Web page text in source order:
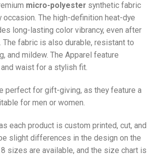
micro-polyester synthetic fabric
occasion. The high-definition heat-dye
long-lasting color vibrancy, even after
The fabric is also durable, resistant to
and mildew. The Apparel feature
waist for a stylish fit.
perfect for gift-giving, as they feature a
for men or women.
each product is custom printed, cut, and
slight differences in the design on the
sizes are available, and the size chart is